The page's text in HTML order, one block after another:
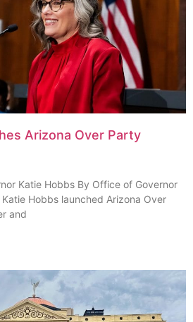
Arizona Over Party
Katie Hobbs By Office of Governor
Hobbs launched Arizona Over
and